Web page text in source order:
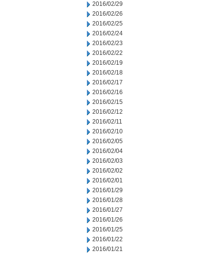
2016/02/29
2016/02/26
2016/02/25
2016/02/24
2016/02/23
2016/02/22
2016/02/19
2016/02/18
2016/02/17
2016/02/16
2016/02/15
2016/02/12
2016/02/11
2016/02/10
2016/02/05
2016/02/04
2016/02/03
2016/02/02
2016/02/01
2016/01/29
2016/01/28
2016/01/27
2016/01/26
2016/01/25
2016/01/22
2016/01/21